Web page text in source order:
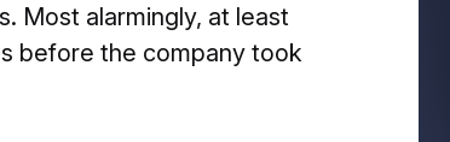
Most alarmingly, at least
before the company took